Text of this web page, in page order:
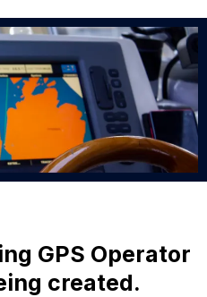
GPS Operator
created.